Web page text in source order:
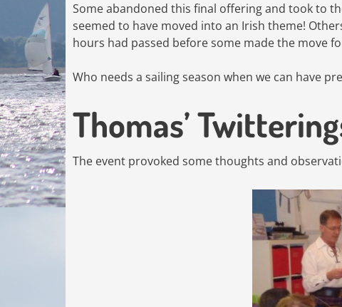
Some abandoned this final offering and took to
seemed to have moved into an Irish theme!
hours had passed before some made the move
Who needs a sailing season when we can have
Thomas’
The event provoked some thoughts and